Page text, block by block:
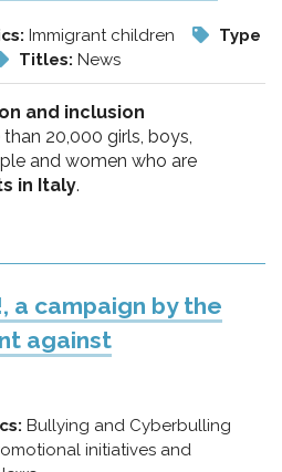
Immigrant children
Type
Titles: News
and inclusion
20,000 girls, boys,
and women who are
in Italy.
a campaign by the
against
Bullying and Cyberbulling
initiatives and